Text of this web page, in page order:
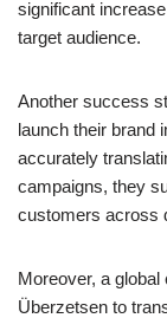
significant
target audience.
Another success
launch their brand
accurately
campaigns, they
customers across
Moreover, a
Überzetsen to